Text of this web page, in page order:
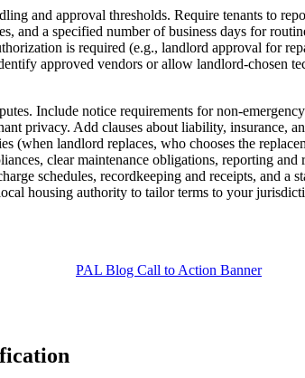
and approval thresholds. Require tenants to
and a specified number of business days for
is required (e.g., landlord approval for
approved vendors or allow landlord-chosen
Include notice requirements for non-
privacy. Add clauses about liability,
(when landlord replaces, who chooses the
clear maintenance obligations, reporting
schedules, recordkeeping and receipts, and a
housing authority to tailor terms to your